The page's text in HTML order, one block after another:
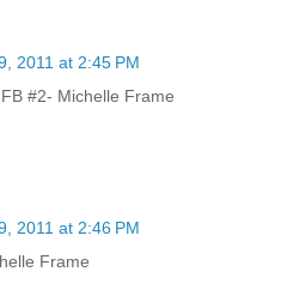
2011 at 2:45 PM
#2- Michelle Frame
2011 at 2:46 PM
Frame